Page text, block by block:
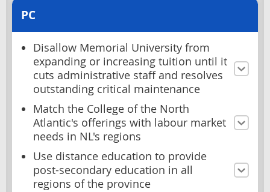
PC
Disallow Memorial University from
expanding or increasing tuition until it
cuts administrative staff and resolves
outstanding critical maintenance
Match the College of the North
Atlantic's offerings with labour market
needs in NL's regions
Use distance education to provide
post-secondary education in all
regions of the province